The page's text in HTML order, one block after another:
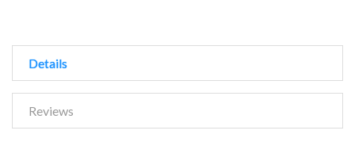
Details
Reviews